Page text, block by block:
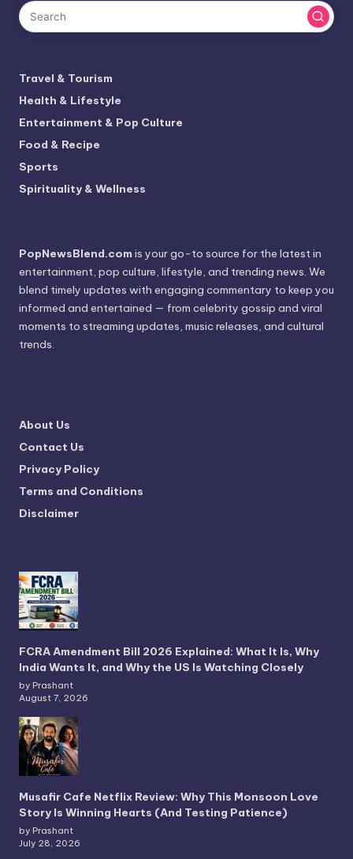
Travel & Tourism
Health & Lifestyle
Entertainment & Pop Culture
Food & Recipe
Sports
Spirituality & Wellness
PopNewsBlend.com is your go-to source for the latest in
entertainment, pop culture, lifestyle, and trending news. We
blend timely updates with engaging commentary to keep you
informed and entertained — from celebrity gossip and viral
moments to streaming updates, music releases, and cultural
trends.
About Us
Contact Us
Privacy Policy
Terms and Conditions
Disclaimer
FCRA Amendment Bill 2026 Explained: What It Is, Why
India Wants It, and Why the US Is Watching Closely
by Prashant
August 7, 2026
Musafir Cafe Netflix Review: Why This Monsoon Love
Story Is Winning Hearts (And Testing Patience)
by Prashant
July 28, 2026